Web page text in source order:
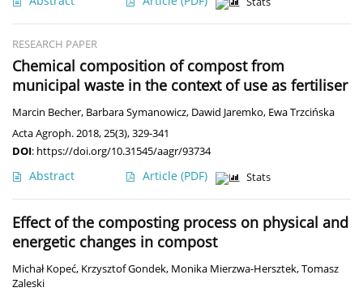
RESEARCH PAPER
Chemical composition of compost from
municipal waste in the context of use as fertiliser
Marcin Becher, Barbara Symanowicz, Dawid Jaremko, Ewa Trzcińska
Acta Agroph. 2018, 25(3), 329-341
DOI: https://doi.org/10.31545/aagr/93734
Abstract Article (PDF) Stats
Effect of the composting process on physical and
energetic changes in compost
Michał Kopeć, Krzysztof Gondek, Monika Mierzwa-Hersztek,Tomasz
Zaleski